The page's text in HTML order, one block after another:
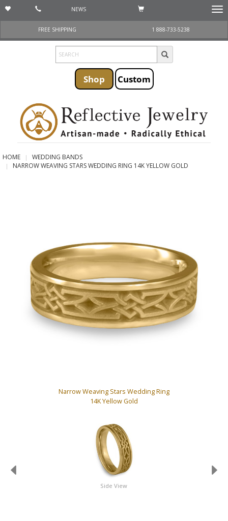
NEWS
FREE SHIPPING
1 888-733-5238
Shop Custom
HOME
WEDDING BANDS
NARROW WEAVING STARS WEDDING RING 14K YELLOW GOLD
Narrow Weaving Stars Wedding Ring
14K Yellow Gold
Side View